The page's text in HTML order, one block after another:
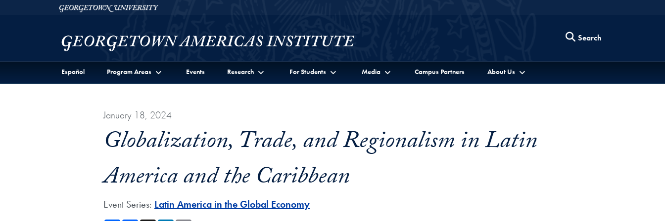
Skip to Georgetown Americas Institute Full Site Menu
Skip to main contentGeorgetown University
Search
Español Program Areas Events Research For Students Media Campus Partners About Us
January 18, 2024
Globalization, Trade, and Regionalism in Latin
America and the Caribbean
Event Series: Latin America in the Global Economy